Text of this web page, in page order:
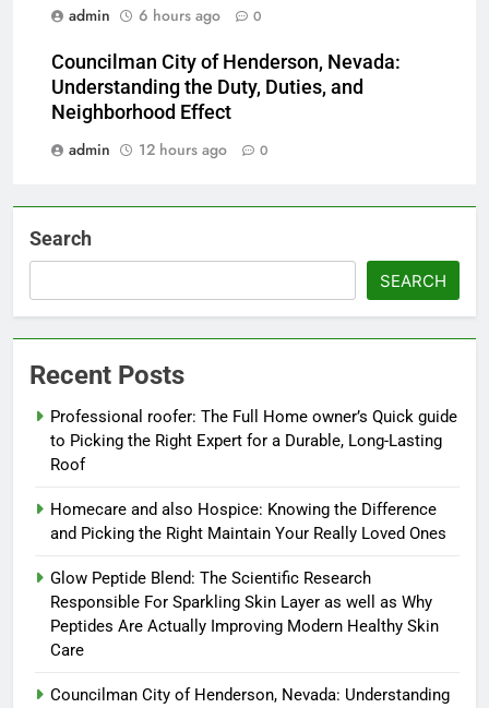
admin
6 hours ago 0
Councilman City of Henderson, Nevada:
Understanding the Duty, Duties, and
Neighborhood Effect
admin
12 hours ago 0
Search
SEARCH
Recent Posts
Professional roofer: The Full Home owner’s Quick guide
to Picking the Right Expert for a Durable, Long-Lasting
Roof
Homecare and also Hospice: Knowing the Difference
and Picking the Right Maintain Your Really Loved Ones
Glow Peptide Blend: The Scientific Research
Responsible For Sparkling Skin Layer as well as Why
Peptides Are Actually Improving Modern Healthy Skin
Care
Councilman City of Henderson, Nevada: Understanding